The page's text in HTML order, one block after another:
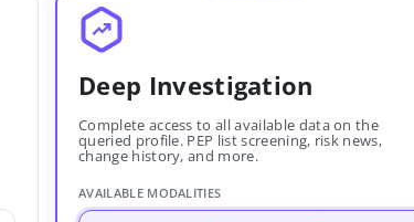
Deep Investigation
Complete access to all available data on the
queried profile. PEP list screening, risk news,
change history, and more.
AVAILABLE MODALITIES